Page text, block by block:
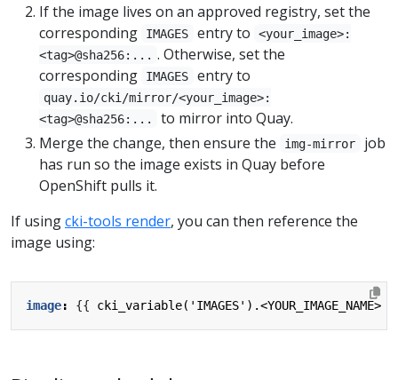
If the image lives on an approved registry, set the
corresponding
IMAGES entry to
<your_image>:
<tag>@sha256:... . Otherwise, set the
corresponding
IMAGES entry to
quay.io/cki/mirror/<your_image>:
<tag>@sha256:...
to mirror into Quay.
Merge the change, then ensure the
img-mirror
job
has run so the image exists in Quay before
OpenShift pulls it.
If usingcki-tools render, you can then reference the
image using:
image: {{ cki_variable('IMAGES').<YOUR_IMAGE_NAME>